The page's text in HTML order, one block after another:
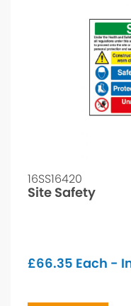
16SS16420
Site Safety
£66.35 Each -